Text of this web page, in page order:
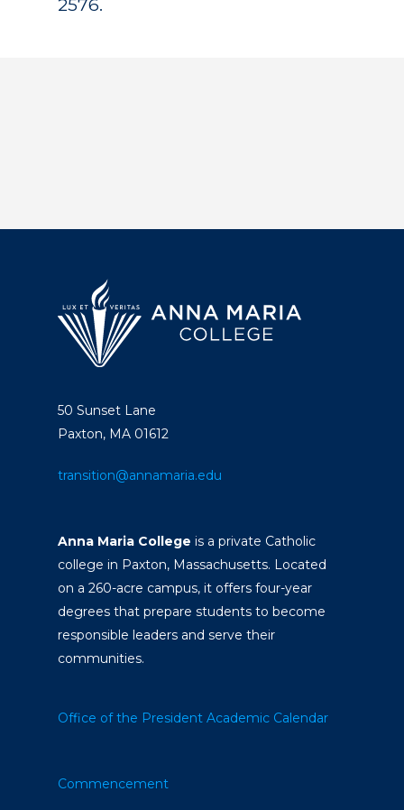
2576.
50 Sunset Lane
Paxton, MA 01612
transition@annamaria.edu
Anna Maria College is a private Catholic
college in Paxton, Massachusetts. Located
on a 260-acre campus, it offers four-year
degrees that prepare students to become
responsible leaders and serve their
communities.
Office of the President Academic Calendar
Commencement